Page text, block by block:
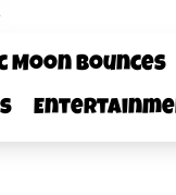
Moon Bounces